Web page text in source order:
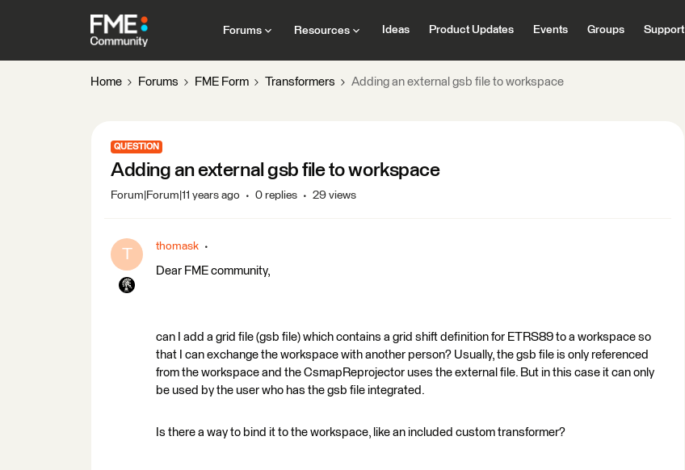
Forums Resources Ideas Product Updates Events Groups Support
Home Forums FME Form Transformers Adding an external gsb file to workspace
QUESTION
Adding an external gsb file to workspace
Forum|Forum|11 years ago 0 replies 29 views
T thomask
Dear FME community,
can I add a grid file (gsb file) which contains a grid shift definition for ETRS89 to a workspace so
that I can exchange the workspace with another person? Usually, the gsb file is only referenced
from the workspace and the CsmapReprojector uses the external file. But in this case it can only
be used by the user who has the gsb file integrated.
Is there a way to bind it to the workspace, like an included custom transformer?